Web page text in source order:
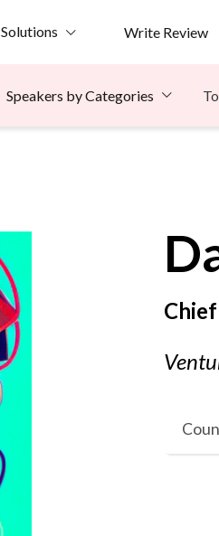
Solutions Write Review
Speakers by Categories